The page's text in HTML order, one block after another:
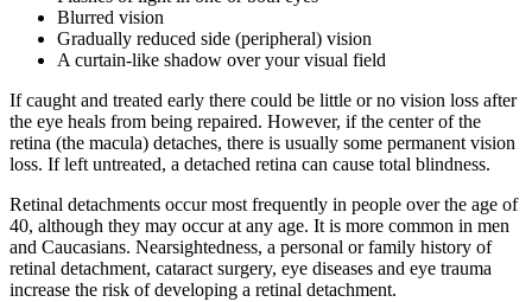
Blurred vision
Gradually reduced side (peripheral) vision
A curtain-like shadow over your visual field
If caught and treated early there could be little or no vision loss after
the eye heals from being repaired. However, if the center of the
retina (the macula) detaches, there is usually some permanent vision
loss. If left untreated, a detached retina can cause total blindness.
Retinal detachments occur most frequently in people over the age of
40, although they may occur at any age. It is more common in men
and Caucasians. Nearsightedness, a personal or family history of
retinal detachment, cataract surgery, eye diseases and eye trauma
increase the risk of developing a retinal detachment.